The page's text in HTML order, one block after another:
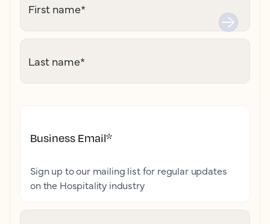
First name*
Last name*
Business Email*
Sign up to our mailing list for regular updates
on the Hospitality industry